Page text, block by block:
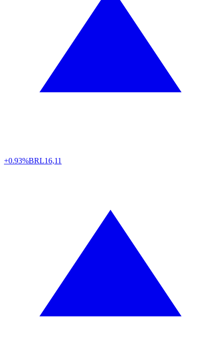
+0.93%BRL16,11